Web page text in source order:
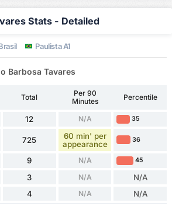
Stats - Detailed
Paulista A1
Barbosa Tavares
Total
Per 90
Minutes
Percentile
12 N/A 35
725
60 min' per
appearance
36
9 N/A 45
3 N/A N/A
4 N/A N/A